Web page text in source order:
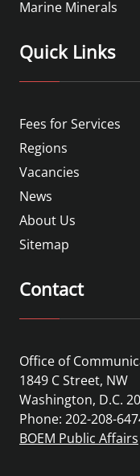
Marine Minerals
Quick Links
Fees for Services
Regions
Vacancies
News
About Us
Sitemap
Contact
Office of
1849 C Street, NW
Washington, D.C.
Phone: 202-208-
BOEM Public Affairs